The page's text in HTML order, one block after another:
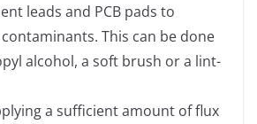
leads and PCB pads to
This can be done
alcohol, a soft brush or a lint-
a sufficient amount of flux